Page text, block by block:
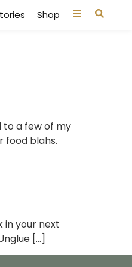
Shop
to a few of my
food blahs.
in your next
[…]